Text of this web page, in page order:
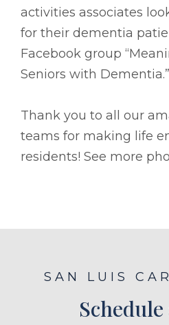
activities associates
for their dementia
Facebook group
Seniors with Dementia.”
Thank you to all our
teams for making life
residents! See more
SAN LUIS